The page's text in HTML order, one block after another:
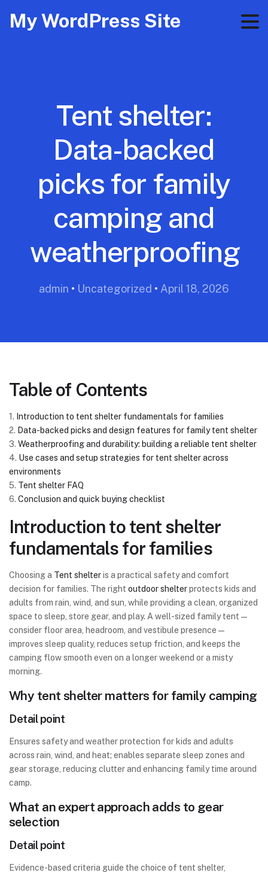
My WordPress Site
Tent shelter:
Data-backed
picks for family
camping and
weatherproofing
admin • Uncategorized • April 18, 2026
Table of Contents
1. Introduction to tent shelter fundamentals for families
2. Data-backed picks and design features for family tent shelter
3. Weatherproofing and durability: building a reliable tent shelter
4. Use cases and setup strategies for tent shelter across
environments
5. Tent shelter FAQ
6. Conclusion and quick buying checklist
Introduction to tent shelter
fundamentals for families
Choosing a Tent shelteris a practical safety and comfort
decision for families. The right outdoor shelterprotects kids and
adults from rain, wind, and sun, while providing a clean, organized
space to sleep, store gear, and play. A well-sized family tent—
consider floor area, headroom, and vestibule presence—
improves sleep quality, reduces setup friction, and keeps the
camping flow smooth even on a longer weekend or a misty
morning.
Why tent shelter matters for family camping
Detail point
Ensures safety and weather protection for kids and adults
across rain, wind, and heat; enables separate sleep zones and
gear storage, reducing clutter and enhancing family time around
camp.
What an expert approach adds to gear
selection
Detail point
Evidence-based criteria guide the choice of tent shelter,